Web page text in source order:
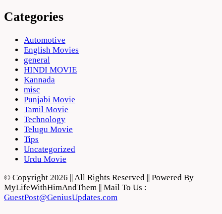
Categories
Automotive
English Movies
general
HINDI MOVIE
Kannada
misc
Punjabi Movie
Tamil Movie
Technology
Telugu Movie
Tips
Uncategorized
Urdu Movie
© Copyright 2026 || All Rights Reserved || Powered By
MyLifeWithHimAndThem || Mail To Us :
GuestPost@GeniusUpdates.com